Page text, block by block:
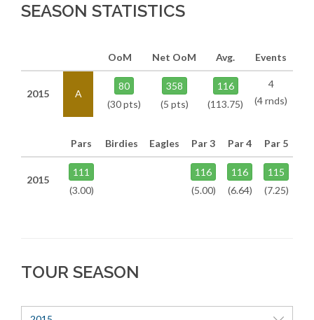
SEASON STATISTICS
OoM Net OoM Avg. Events
2015 A
80
(30 pts)
358
(5 pts)
116
(113.75)
4
(4 rnds)
Pars Birdies Eagles Par 3 Par 4 Par 5
2015
111
(3.00)
116
(5.00)
116
(6.64)
115
(7.25)
TOUR SEASON